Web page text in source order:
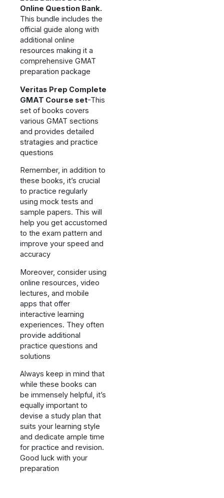
Online Question Bank.
This bundle includes the
official guide along with
additional online
resources making it a
comprehensive GMAT
preparation package
Veritas Prep Complete
GMAT Course set-This
set of books covers
various GMAT sections
and provides detailed
stratagies and practice
questions
Remember, in addition to
these books, it’s crucial
to practice regularly
using mock tests and
sample papers. This will
help you get accustomed
to the exam pattern and
improve your speed and
accuracy
Moreover, consider using
online resources, video
lectures, and mobile
apps that offer
interactive learning
experiences. They often
provide additional
practice questions and
solutions
Always keep in mind that
while these books can
be immensely helpful, it’s
equally important to
devise a study plan that
suits your learning style
and dedicate ample time
for practice and revision.
Good luck with your
preparation